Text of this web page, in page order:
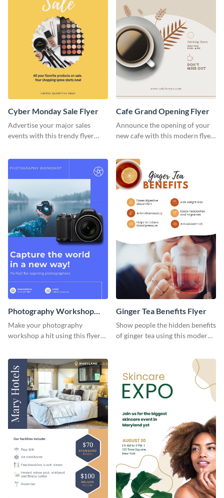
Cyber Monday Sale Flyer
Advertise your major sales
events with this trendy flyer
Cafe Grand Opening Flyer
Announce the opening of your
new cafe with this modern flyer
Photography Workshop
Flyer
Make your photography
workshop a hit using this flyer
Ginger Tea Benefits Flyer
Show people the hidden benefits
of ginger tea using this modern